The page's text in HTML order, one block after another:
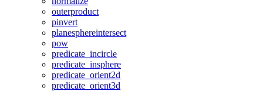
outerproduct
pinvert
planesphereintersect
pow
predicate_incircle
predicate_insphere
predicate_orient2d
predicate_orient3d